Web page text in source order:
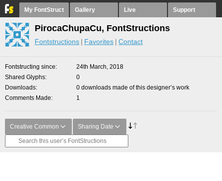
My FontStruct Gallery Live Support
PirocaChupaCu, FontStructions
Fontstructions Favorites Contact
Fontstructing since
24th March, 2018
Shared Glyphs
0
Downloads
0 downloads made of this designer’s work
Comments Made
1
Creative Common Sharing Date